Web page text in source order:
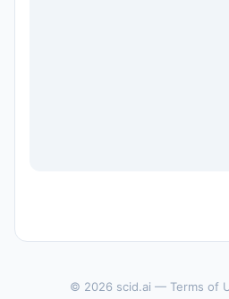
© 2026 scid.ai — Terms of